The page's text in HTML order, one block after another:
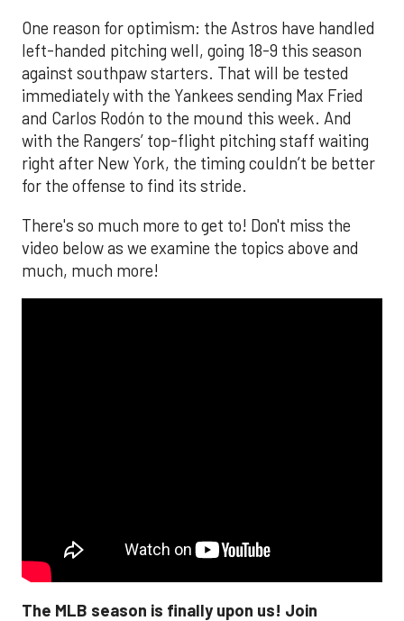
One reason for optimism: the Astros have handled
left-handed pitching well, going 18-9 this season
against southpaw starters. That will be tested
immediately with the Yankees sending Max Fried
and Carlos Rodón to the mound this week. And
with the Rangers’ top-flight pitching staff waiting
right after New York, the timing couldn’t be better
for the offense to find its stride.
There's so much more to get to! Don't miss the
video below as we examine the topics above and
much, much more!
The MLB season is finally upon us! Join